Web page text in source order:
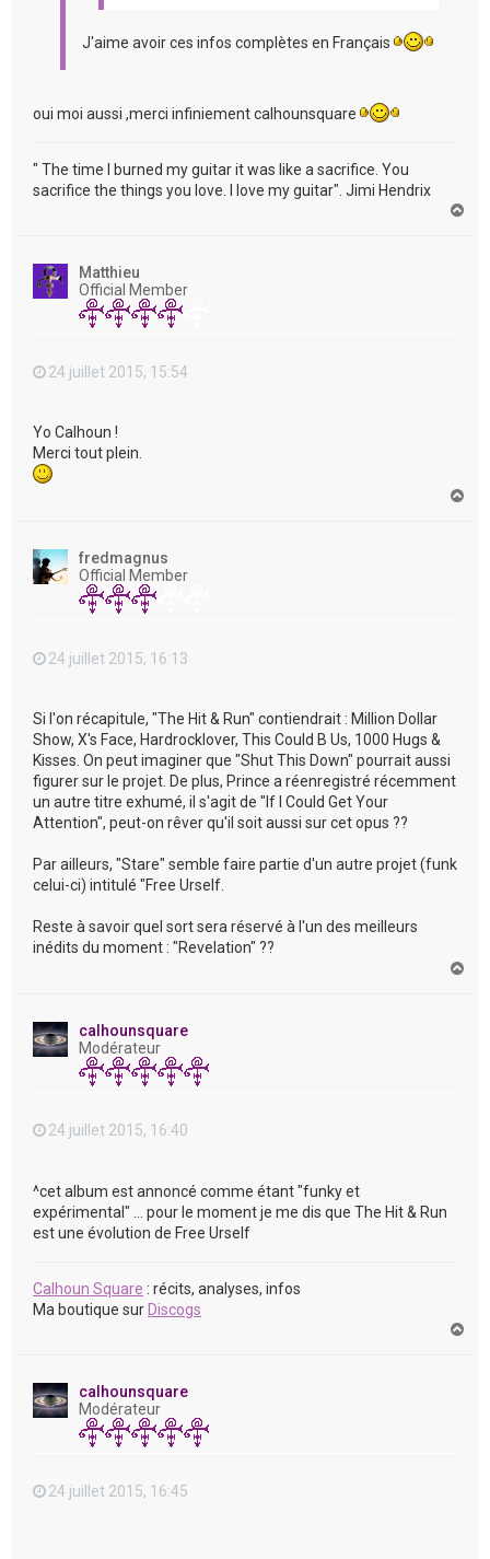
J'aime avoir ces infos complètes en Français
oui moi aussi ,merci infiniement calhounsquare
" The time I burned my guitar it was like a sacrifice. You
sacrifice the things you love. I love my guitar". Jimi Hendrix
Matthieu
Official Member
24 juillet 2015, 15:54
Yo Calhoun !
Merci tout plein.
fredmagnus
Official Member
24 juillet 2015, 16:13
Si l'on récapitule, "The Hit & Run" contiendrait : Million Dollar
Show, X's Face, Hardrocklover, This Could B Us, 1000 Hugs &
Kisses. On peut imaginer que "Shut This Down" pourrait aussi
figurer sur le projet. De plus, Prince a réenregistré récemment
un autre titre exhumé, il s'agit de "If I Could Get Your
Attention", peut-on rêver qu'il soit aussi sur cet opus ??
Par ailleurs, "Stare" semble faire partie d'un autre projet (funk
celui-ci) intitulé "Free Urself.
Reste à savoir quel sort sera réservé à l'un des meilleurs
inédits du moment : "Revelation" ??
calhounsquare
Modérateur
24 juillet 2015, 16:40
^cet album est annoncé comme étant "funky et
expérimental" ... pour le moment je me dis que The Hit & Run
est une évolution de Free Urself
Calhoun Square : récits, analyses, infos
Ma boutique sur Discogs
calhounsquare
Modérateur
24 juillet 2015, 16:45